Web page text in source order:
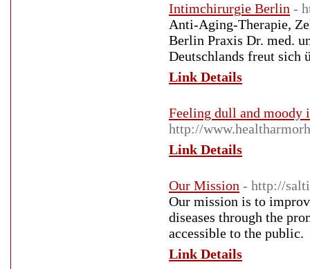
Intimchirurgie Berlin -
Anti-Aging-Therapie,
Berlin Praxis Dr. med.
Deutschlands freut sich
Link Details
Feeling dull and moody
http://
Link Details
Our Mission - http://
Our mission is to
diseases through the
accessible to the public.
Link Details